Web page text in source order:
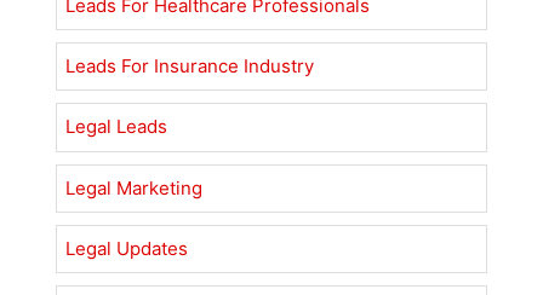
Leads For Healthcare Professionals
Leads For Insurance Industry
Legal Leads
Legal Marketing
Legal Updates